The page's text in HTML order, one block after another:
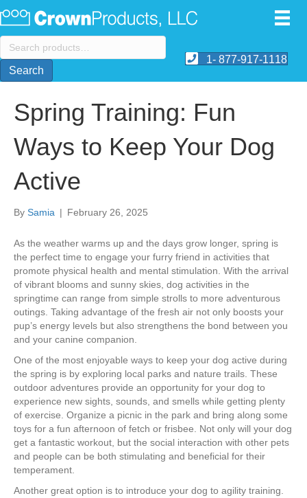
Search
for:
Search
1- 877-917-1118
Spring Training: Fun
Ways to Keep Your Dog
Active
By Samia | February 26, 2025
​As the weather warms up and the days grow longer, spring is
the perfect time to engage your furry friend in activities that
promote physical health and mental stimulation. With the arrival
of vibrant blooms and sunny skies, dog activities in the
springtime can range from simple strolls to more adventurous
outings. Taking advantage of the fresh air not only boosts your
pup’s energy levels but also strengthens the bond between you
and your canine companion.
One of the most enjoyable ways to keep your dog active during
the spring is by exploring local parks and nature trails. These
outdoor adventures provide an opportunity for your dog to
experience new sights, sounds, and smells while getting plenty
of exercise. Organize a picnic in the park and bring along some
toys for a fun afternoon of fetch or frisbee. Not only will your dog
get a fantastic workout, but the social interaction with other pets
and people can be both stimulating and beneficial for their
temperament.
Another great option is to introduce your dog to agility training.